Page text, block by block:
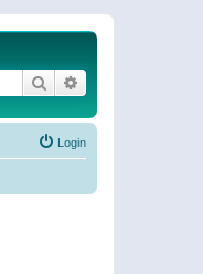
Search
Login